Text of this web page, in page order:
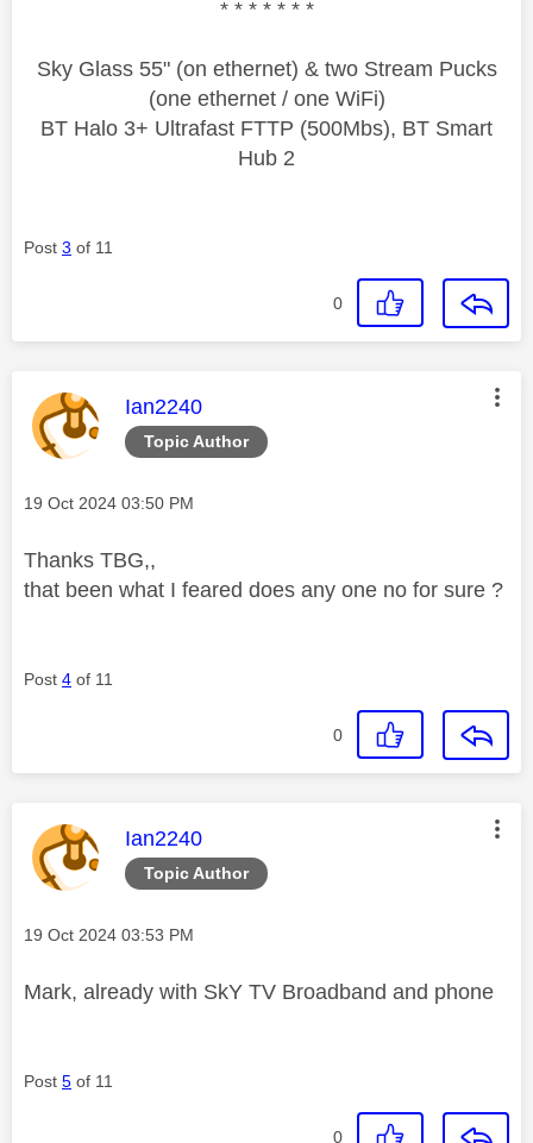
* * * * * * *
Sky Glass 55" (on ethernet) & two Stream Pucks
(one ethernet / one WiFi)
BT Halo 3+ Ultrafast FTTP (500Mbs), BT Smart
Hub 2
Post 3 of 11
0
Topic Author
This message was authored by:
Ian2240
Message posted on
‎19 Oct 2024 03:50 PM
Thanks TBG,,
that been what I feared does any one no for sure ?
Post 4 of 11
0
Topic Author
This message was authored by:
Ian2240
Message posted on
‎19 Oct 2024 03:53 PM
Mark, already with SkY TV Broadband and phone
Post 5 of 11
0